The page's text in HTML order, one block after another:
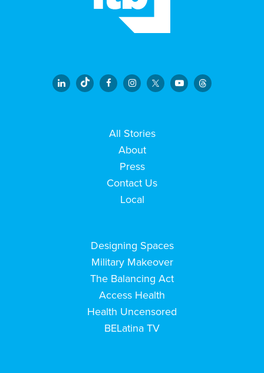
All Stories
About
Press
Contact Us
Local
Designing Spaces
Military Makeover
The Balancing Act
Access Health
Health Uncensored
BELatina TV